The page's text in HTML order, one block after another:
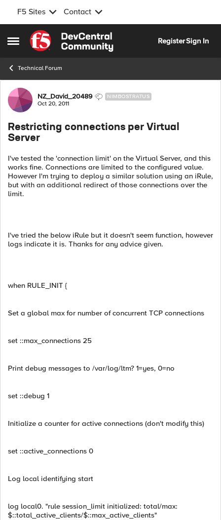
F5 Sites Contact
Open Side Menu
Skip to content
RegisterSign In
Technical Forum
Forum Discussion
NZ_David_20489 NIMBOSTRATUS
Oct 20, 2011
Restricting connections per Virtual
Server
I've tested the 'connection limit' on the Virtual Server, and this
works fine. Connections are limited to the configured value.
However I'm trying to deploy a similar solution using an iRule,
but with an additional redirect of those connections over the
limit.
I've tried the below iRule but it doesn't seem function, however
logs indicate it is. Thanks for any advice given.
when RULE_INIT {
Set a global max for number of concurrent TCP connections
set ::max_connections 25
Print debug messages to /var/log/ltm? 1=yes, 0=no
set ::debug 1
Initialize a counter for active connections (don't modify this)
set ::active_connections 0
Log local identifying start
log local0. "rule session_limit initialized: total/max:
$::total_active_clients/$::max_active_clients"